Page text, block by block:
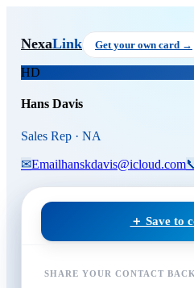
Hans Davis,
NexaLink Get your own card →
HD
Hans Davis
Sales Rep · NA
✉Emailhanskdavis@icloud.com
＋ Save to
SHARE YOUR CONTACT BACK